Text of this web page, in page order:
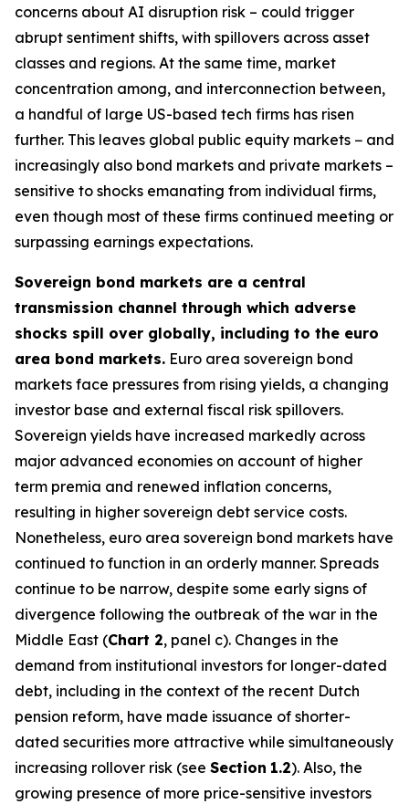
concerns about AI disruption risk – could trigger
abrupt sentiment shifts, with spillovers across asset
classes and regions. At the same time, market
concentration among, and interconnection between,
a handful of large US-based tech firms has risen
further. This leaves global public equity markets − and
increasingly also bond markets and private markets –
sensitive to shocks emanating from individual firms,
even though most of these firms continued meeting or
surpassing earnings expectations.
Sovereign bond markets are a central
transmission channel through which adverse
shocks spill over globally, including to the euro
area bond markets. Euro area sovereign bond
markets face pressures from rising yields, a changing
investor base and external fiscal risk spillovers.
Sovereign yields have increased markedly across
major advanced economies on account of higher
term premia and renewed inflation concerns,
resulting in higher sovereign debt service costs.
Nonetheless, euro area sovereign bond markets have
continued to function in an orderly manner. Spreads
continue to be narrow, despite some early signs of
divergence following the outbreak of the war in the
Middle East (Chart 2, panel c). Changes in the
demand from institutional investors for longer-dated
debt, including in the context of the recent Dutch
pension reform, have made issuance of shorter-
dated securities more attractive while simultaneously
increasing rollover risk (see Section 1.2). Also, the
growing presence of more price-sensitive investors